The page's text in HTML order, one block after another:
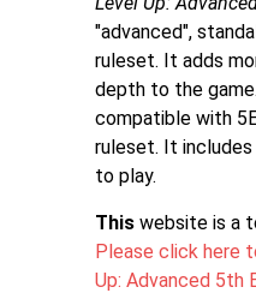
"advanced",
ruleset. It adds
depth to the
compatible with
ruleset. It
to play.
This website is a
Please click here
Up: Advanced 5th